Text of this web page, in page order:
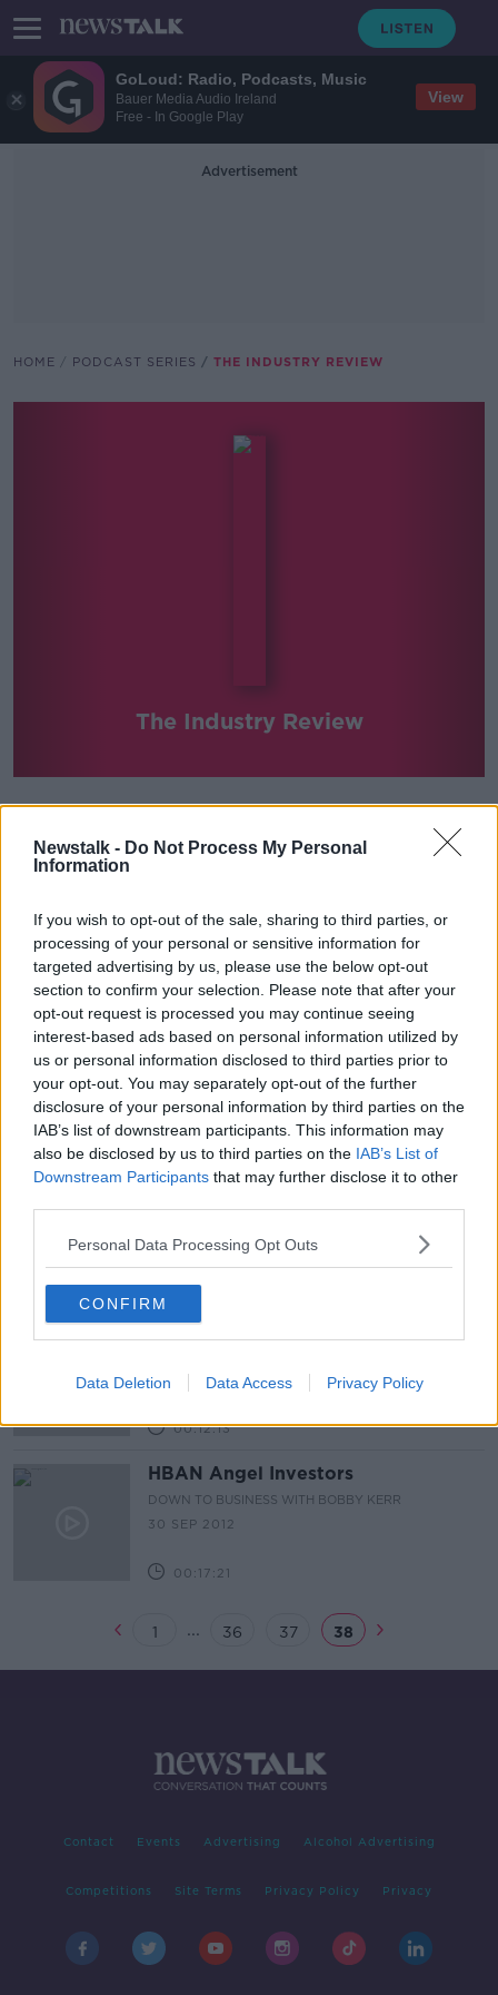
GoLoud: Radio, Podcasts, Music
Bauer Media Audio Ireland
Free - In Google Play
View
Newstalk - Do Not Process My Personal
Information
If you wish to opt-out of the sale, sharing to third parties, or
processing of your personal or sensitive information for
targeted advertising by us, please use the below opt-out
section to confirm your selection. Please note that after your
opt-out request is processed you may continue seeing
interest-based ads based on personal information utilized by
us or personal information disclosed to third parties prior to
your opt-out. You may separately opt-out of the further
disclosure of your personal information by third parties on the
IAB’s list of downstream participants. This information may
also be disclosed by us to third parties on the IAB’s List of
Downstream Participants that may further disclose it to other
Personal Data Processing Opt Outs
CONFIRM
Data Deletion Data Access Privacy Policy
Advertisement
HOME PODCAST SERIES THE INDUSTRY REVIEW
The Industry Review
SHARE THIS SERIES
depth with relevant commentators every week.
Latest Podcasts
The Industry of Fairs and Expo's
DOWN TO BUSINESS WITH BOBBY KERR
21 OCT 2012
00:14:17
Entrepreneur of the Year -
International Category
15 OCT 2012
00:16:49
Entrepreneur of the Year- Industry
DOWN TO BUSINESS WITH BOBBY KERR
00:12:13
HBAN Angel Investors
DOWN TO BUSINESS WITH BOBBY KERR
30 SEP 2012
00:17:21
1 ... 36 37 38
Contact Events Advertising Alcohol Advertising
Competitions Site Terms Privacy Policy Privacy